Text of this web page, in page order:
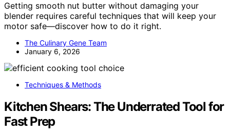
Getting smooth nut butter without damaging your
blender requires careful techniques that will keep your
motor safe—discover how to do it right.
The Culinary Gene Team
January 6, 2026
Techniques & Methods
Kitchen Shears: The Underrated Tool for
Fast Prep